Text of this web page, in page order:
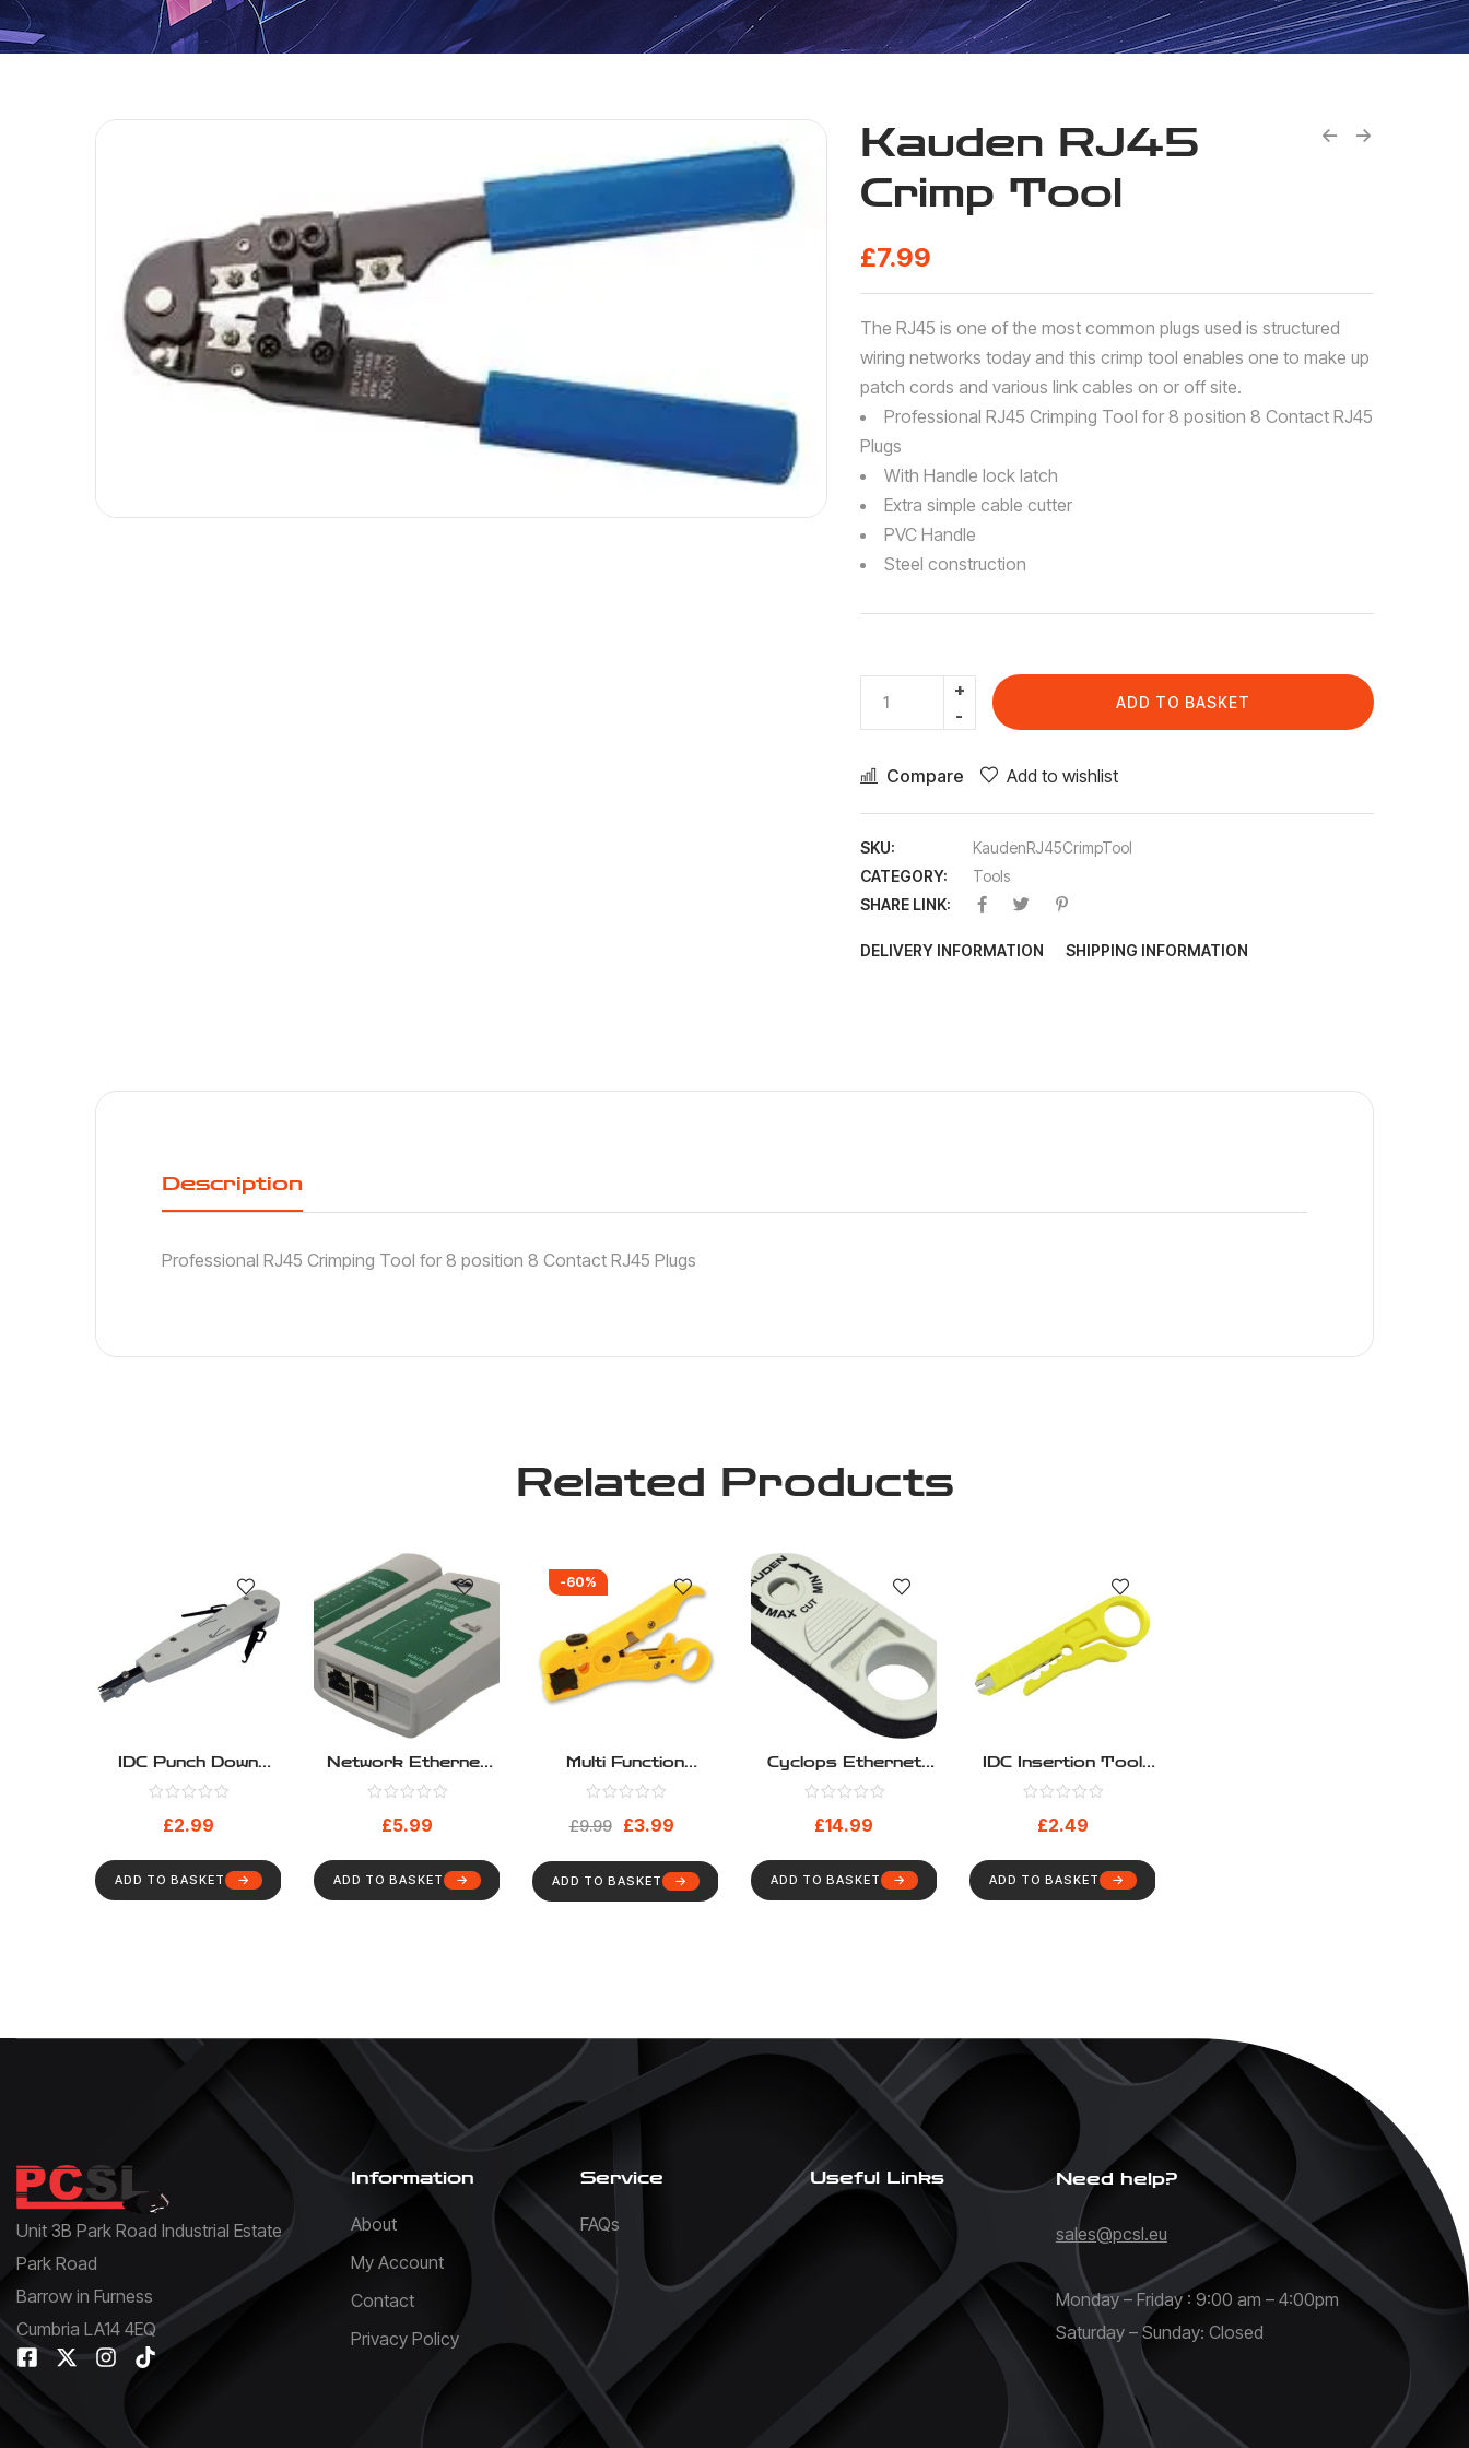
Kauden RJ45
Crimp Tool
£7.99
The RJ45 is one of the most common plugs used is structured
wiring networks today and this crimp tool enables one to make up
patch cords and various link cables on or off site.
Professional RJ45 Crimping Tool for 8 position 8 Contact RJ45
Plugs
With Handle lock latch
Extra simple cable cutter
PVC Handle
Steel construction
ADD TO BASKET
Compare Add to wishlist
SKU:
KaudenRJ45CrimpTool
CATEGORY:
Tools
SHARE LINK:
DELIVERY INFORMATION SHIPPING INFORMATION
Description
Professional RJ45 Crimping Tool for 8 position 8 Contact RJ45 Plugs
Related Products
IDC Punch Down
Tool For Network
And Telecom
£2.99
ADD TO BASKET
Network Ethernet
UTP STP FTP LAN
PC Wire Cable
Tester
£5.99
ADD TO BASKET
-60%
Multi Function
Network Cable
Stripper
£9.99 £3.99
ADD TO BASKET
Cyclops Ethernet
Data Cable Stripper
Kauden LJ5206
UTP STP
£14.99
ADD TO BASKET
IDC Insertion Tool
With Cable Stripper
£2.49
ADD TO BASKET
Unit 3B Park Road Industrial Estate
Park Road
Barrow in Furness
Cumbria LA14 4EQ
Information
About
My Account
Contact
Privacy Policy
Service
FAQs
Useful Links Need help?
sales@pcsl.eu
Monday – Friday : 9:00 am – 4:00pm
Saturday – Sunday: Closed